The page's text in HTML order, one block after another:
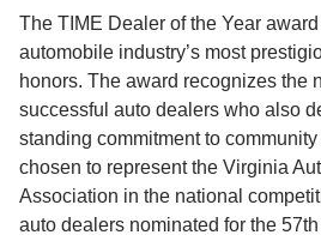
The TIME Dealer of the Year
automobile industry’s most
honors. The award recognizes the
successful auto dealers who also
standing commitment to
chosen to represent the Virginia
Association in the national
auto dealers nominated for the